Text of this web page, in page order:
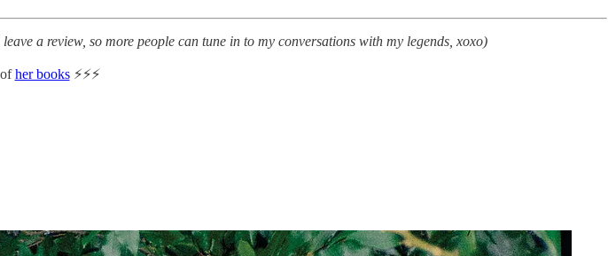
a review, so more people can tune in to my conversations with my legends, xoxo)
her books⚡️⚡️⚡️